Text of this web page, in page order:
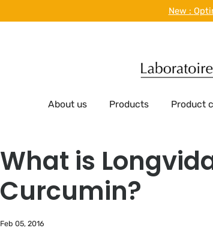
New :
About us Products Product
What is
Curcumin?
Feb 05, 2016